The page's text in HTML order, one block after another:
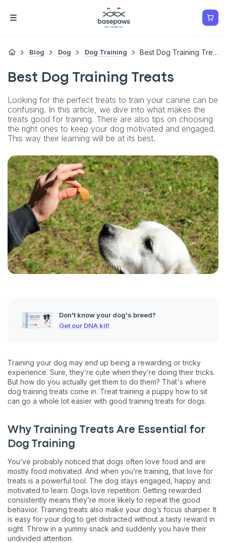
Blog Dog Dog Training Best Dog Training Treats
Best Dog Training Treats
Looking for the perfect treats to train your canine can be
confusing. In this article, we dive into what makes the
treats good for training. There are also tips on choosing
the right ones to keep your dog motivated and engaged.
This way their learning will be at its best.
Don't know your dog's breed?
Get our DNA kit!
Training your dog may end up being a rewarding or tricky
experience. Sure, they’re cute when they’re doing their tricks.
But how do you actually get them to do them? That's where
dog training treats come in. Treat training a puppy how to sit
can go a whole lot easier with good training treats for dogs.
Why Training Treats Are Essential for
Dog Training
You’ve probably noticed that dogs often love food and are
mostly food motivated. And when you’re training, that love for
treats is a powerful tool. The dog stays engaged, happy and
motivated to learn. Dogs love repetition. Getting rewarded
consistently means they’re more likely to repeat the good
behavior. Training treats also make your dog’s focus sharper. It
is easy for your dog to get distracted without a tasty reward in
sight. Throw in a yummy snack and suddenly you have their
undivided attention.